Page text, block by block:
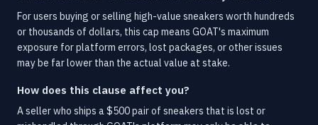
For users buying or selling high-value sneakers worth hundreds
or thousands of dollars, this cap means GOAT's maximum
exposure for platform errors, lost packages, or other issues
may be far lower than the actual value at stake.
How does this clause affect you?
A seller who ships a $500 pair of sneakers that is lost or